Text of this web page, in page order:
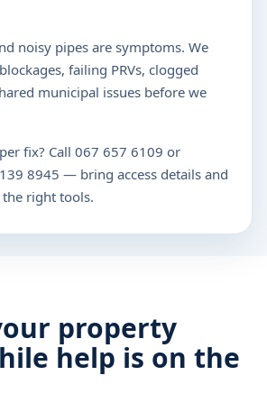
noisy pipes are symptoms. We
failing PRVs, clogged
municipal issues before we
fix? Call 067 657 6109 or
8945 — bring access details and
right tools.
property
help is on the